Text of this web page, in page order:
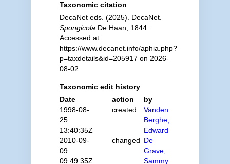
Taxonomic citation
DecaNet eds. (2025). DecaNet.
Spongicola De Haan, 1844.
Accessed at:
https://www.decanet.info/aphia.php?
p=taxdetails&id=205917 on 2026-
08-02
Taxonomic edit history
Date
action
by
1998-08-
25
13:40:35Z
created
Vanden
Berghe,
Edward
2010-09-
09
09:49:35Z
changed De
Grave,
Sammy